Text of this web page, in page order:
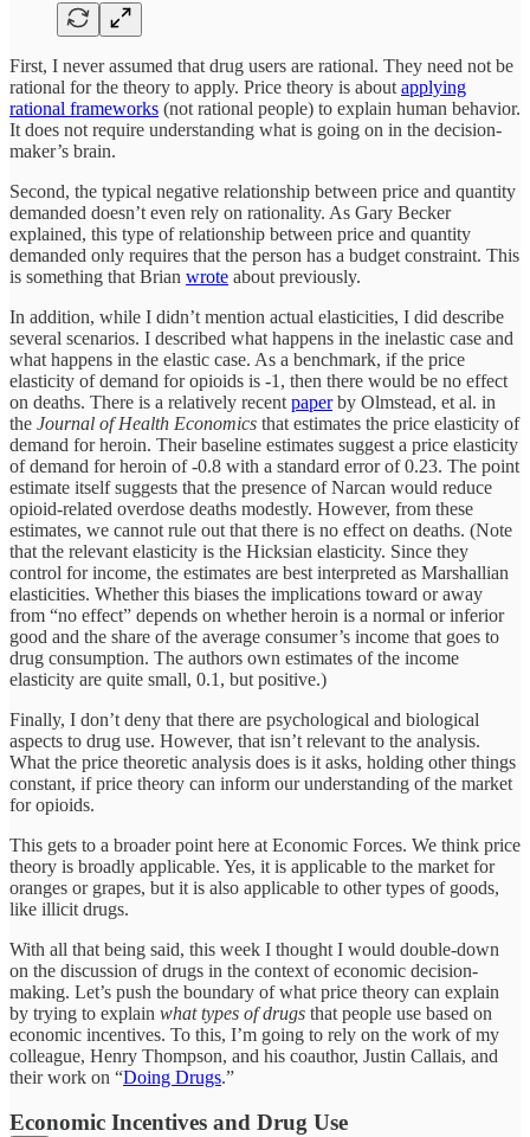
First, I never assumed that drug users are rational. They need not be
rational for the theory to apply. Price theory is about applying
rational frameworks (not rational people) to explain human behavior.
It does not require understanding what is going on in the decision-
maker’s brain.
Second, the typical negative relationship between price and quantity
demanded doesn’t even rely on rationality. As Gary Becker
explained, this type of relationship between price and quantity
demanded only requires that the person has a budget constraint. This
is something that Brian wrote about previously.
In addition, while I didn’t mention actual elasticities, I did describe
several scenarios. I described what happens in the inelastic case and
what happens in the elastic case. As a benchmark, if the price
elasticity of demand for opioids is -1, then there would be no effect
on deaths. There is a relatively recent paperby Olmstead, et al. in
the Journal of Health Economics that estimates the price elasticity of
demand for heroin. Their baseline estimates suggest a price elasticity
of demand for heroin of -0.8 with a standard error of 0.23. The point
estimate itself suggests that the presence of Narcan would reduce
opioid-related overdose deaths modestly. However, from these
estimates, we cannot rule out that there is no effect on deaths. (Note
that the relevant elasticity is the Hicksian elasticity. Since they
control for income, the estimates are best interpreted as Marshallian
elasticities. Whether this biases the implications toward or away
from “no effect” depends on whether heroin is a normal or inferior
good and the share of the average consumer’s income that goes to
drug consumption. The authors own estimates of the income
elasticity are quite small, 0.1, but positive.)
Finally, I don’t deny that there are psychological and biological
aspects to drug use. However, that isn’t relevant to the analysis.
What the price theoretic analysis does is it asks, holding other things
constant, if price theory can inform our understanding of the market
for opioids.
This gets to a broader point here at Economic Forces. We think price
theory is broadly applicable. Yes, it is applicable to the market for
oranges or grapes, but it is also applicable to other types of goods,
like illicit drugs.
With all that being said, this week I thought I would double-down
on the discussion of drugs in the context of economic decision-
making. Let’s push the boundary of what price theory can explain
by trying to explain what types of drugs that people use based on
economic incentives. To this, I’m going to rely on the work of my
colleague, Henry Thompson, and his coauthor, Justin Callais, and
their work on “Doing Drugs.”
Economic Incentives and Drug Use